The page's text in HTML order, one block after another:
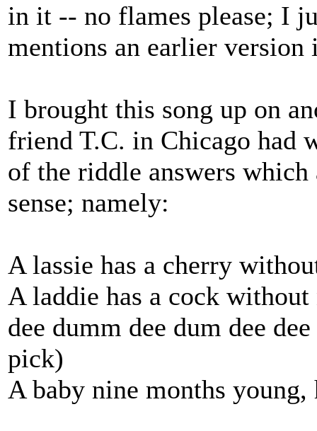
in it -- no flames please; I
mentions an earlier
I brought this song up on
friend T.C. in Chicago had
of the riddle answers
sense; namely:
A lassie has a cherry
A laddie has a cock without
dee dumm dee dum dee
pick)
A baby nine months young,